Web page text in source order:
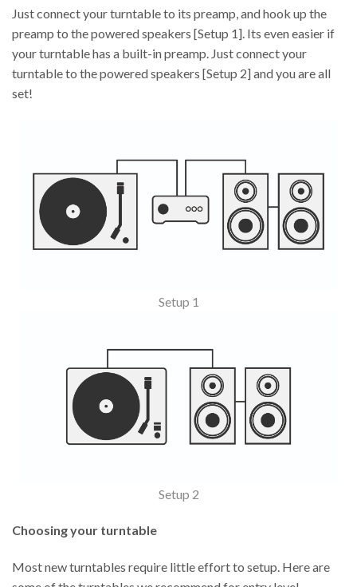
Just connect your turntable to its preamp, and hook up the
preamp to the powered speakers [Setup 1]. Its even easier if
your turntable has a built-in preamp. Just connect your
turntable to the powered speakers [Setup 2] and you are all
set!
Setup 1
Setup 2
Choosing your turntable
Most new turntables require little effort to setup. Here are